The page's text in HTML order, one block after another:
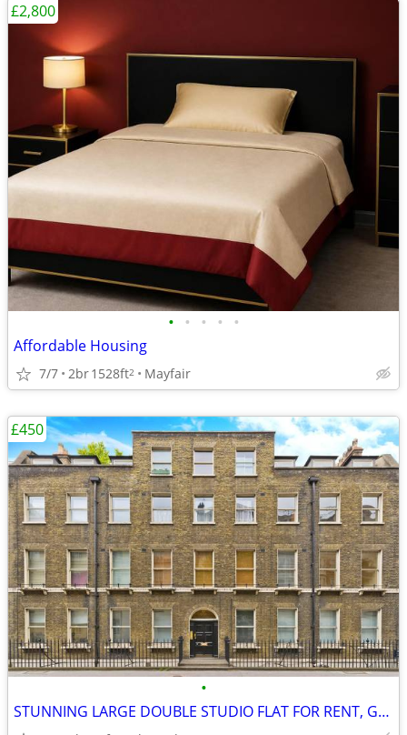
• • • • •
Affordable Housing
7/7 2br1528ft2 Mayfair
£2,800
•
STUNNING LARGE DOUBLE STUDIO FLAT FOR RENT, Gower Street, WC1
£450